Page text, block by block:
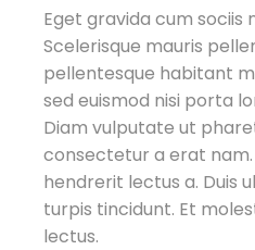
Eget gravida cum sociis
Scelerisque mauris
pellentesque habitant
sed euismod nisi porta
Diam vulputate ut
consectetur a erat
hendrerit lectus a. Duis
turpis tincidunt. Et
lectus.